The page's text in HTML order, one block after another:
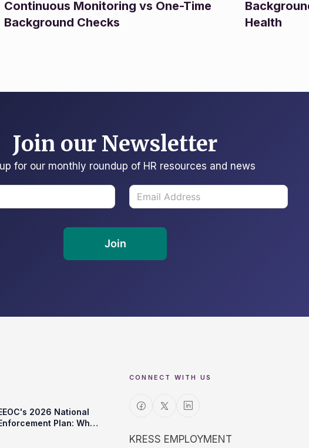
Continuous Monitoring vs One-Time
Background Checks
Health
Join our Newsletter
for our monthly roundup of HR resources and news
2026 National
Plan: What
CONNECT WITH US
KRESS EMPLOYMENT